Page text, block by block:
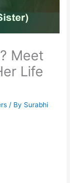
Meet
Life
/ By Surabhi